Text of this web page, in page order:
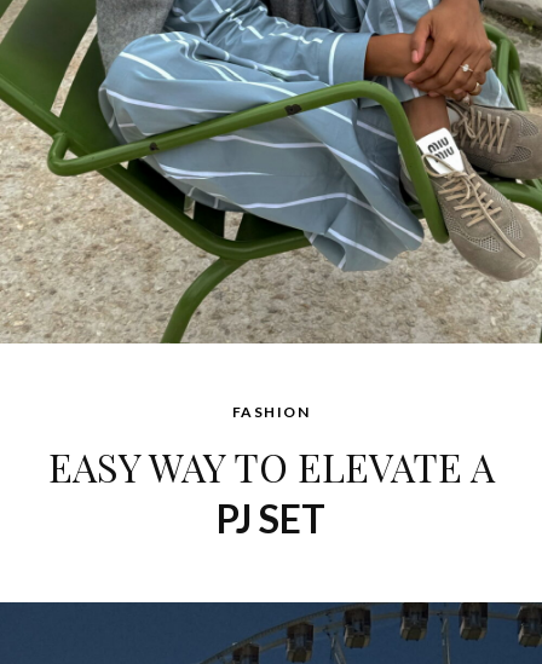
FASHION
EASY WAY TO ELEVATE A
PJ SET